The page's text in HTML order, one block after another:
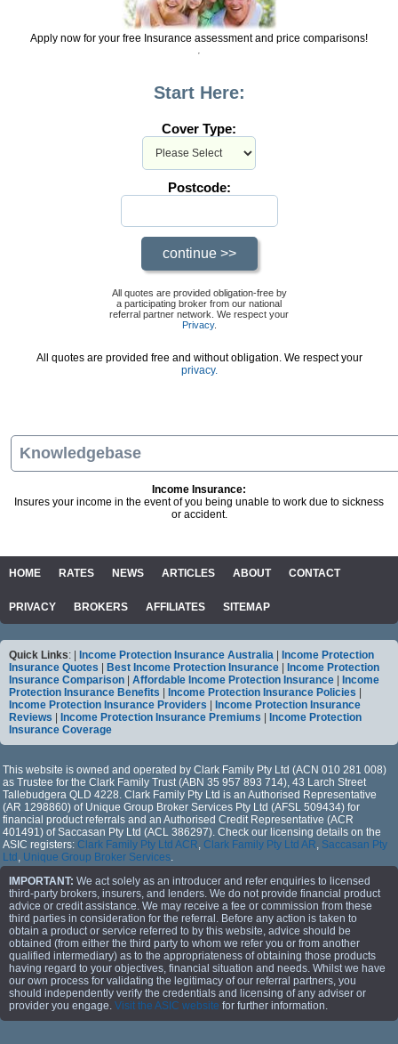
Apply now for your free Insurance assessment and price comparisons!
Start Here:
Cover Type:
Postcode:
All quotes are provided obligation-free by
a participating broker from our national
referral partner network. We respect your
Privacy.
All quotes are provided free and without obligation. We respect your
privacy.
Knowledgebase
Income Insurance:
Insures your income in the event of you being unable to work due to sickness
or accident.
HOME RATES NEWS ARTICLES ABOUT CONTACT
PRIVACY BROKERS AFFILIATES SITEMAP
Quick Links: | Income Protection Insurance Australia
Income Protection
Insurance Quotes
Best Income Protection Insurance
Income Protection
Insurance Comparison
Affordable Income Protection Insurance
Income
Protection Insurance Benefits
Income Protection Insurance Policies
Income Protection Insurance Providers
Income Protection Insurance
Reviews
Income Protection Insurance Premiums
Income Protection
Insurance Coverage
This website is owned and operated by Clark Family Pty Ltd (ACN 010 281 008)
as Trustee for the Clark Family Trust (ABN 35 957 893 714), 43 Larch Street
Tallebudgera QLD 4228. Clark Family Pty Ltd is an Authorised Representative
(AR 1298860) of Unique Group Broker Services Pty Ltd (AFSL 509434) for
financial product referrals and an Authorised Credit Representative (ACR
401491) of Saccasan Pty Ltd (ACL 386297). Check our licensing details on the
ASIC registers: Clark Family Pty Ltd ACR, Clark Family Pty Ltd AR, Saccasan Pty
Ltd , Unique Group Broker Services.
IMPORTANT: We act solely as an introducer and refer enquiries to licensed
third-party brokers, insurers, and lenders. We do not provide financial product
advice or credit assistance. We may receive a fee or commission from these
third parties in consideration for the referral. Before any action is taken to
obtain a product or service referred to by this website, advice should be
obtained (from either the third party to whom we refer you or from another
qualified intermediary) as to the appropriateness of obtaining those products
having regard to your objectives, financial situation and needs. Whilst we have
our own process for validating the legitimacy of our referral partners, you
should independently verify the credentials and licensing of any adviser or
provider you engage. Visit the ASIC website for further information.